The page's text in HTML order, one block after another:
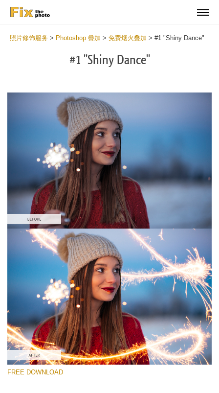
照片修饰服务 > Photoshop 疊加 > 免费烟火叠加 > #1 "Shiny Dance"
#1 "Shiny Dance"
请选择
Free Photoshop Overlay #1
Small 800*533px
Real Sparklers
(216 Overlays)
Large 6000*4000px
FREE DOWNLOAD